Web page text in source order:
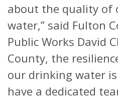
about the quality of
water,” said Fulton
Public Works David
County, the
our drinking water
have a dedicated